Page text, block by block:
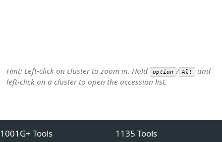
Hint: Left-click on cluster to zoom in. Hold option / Alt and
left-click on a cluster to open the accession list.
1001G+ Tools 1135 Tools